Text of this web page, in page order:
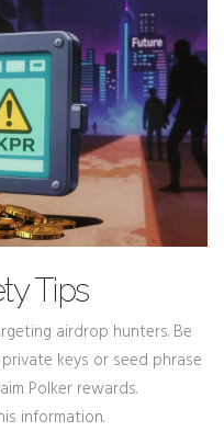
Tips
airdrop hunters. Be
keys or seed phrase
Polker rewards.
information.